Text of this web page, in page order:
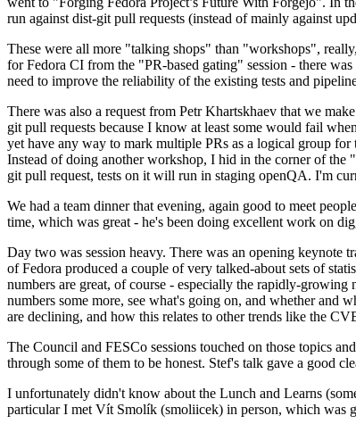
run against dist-git pull requests (instead of mainly against
These were all more "talking shops" than "workshops",
for Fedora CI from the "PR-based gating" session - there
need to improve the reliability of the existing tests and
There was also a request from Petr Khartskhaev that we
git pull requests because I know at least some would fail
yet have any way to mark multiple PRs as a logical group
Instead of doing another workshop, I hid in the corner of
git pull request, tests on it will run in staging openQA. I'm
We had a team dinner that evening, again good to meet
time, which was great - he's been doing excellent work on
Day two was session heavy. There was an opening keynote
of Fedora produced a couple of very talked-about sets of
numbers are great, of course - especially the rapidly-
numbers some more, see what's going on, and whether and
are declining, and how this relates to other trends like the
The Council and FESCo sessions touched on those topics
through some of them to be honest. Stef's talk gave a good
I unfortunately didn't know about the Lunch and Learns
particular I met Vít Smolík (smoliicek) in person, which was